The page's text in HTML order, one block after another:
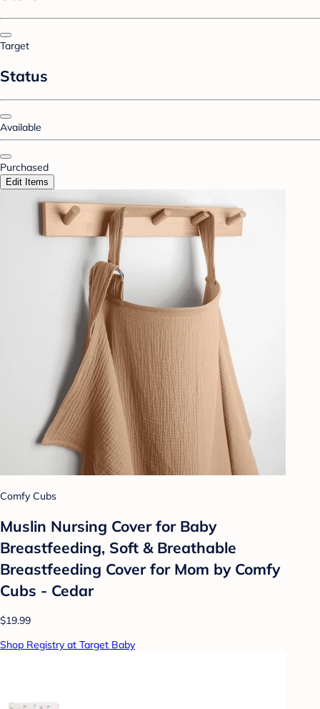
Target
Status
Available
Purchased
Edit Items
Comfy Cubs
Muslin Nursing Cover for Baby
Breastfeeding, Soft & Breathable
Breastfeeding Cover for Mom by Comfy
Cubs - Cedar
$19.99
Shop Registry at Target Baby